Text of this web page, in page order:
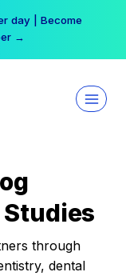
day | Become
→
through
dental